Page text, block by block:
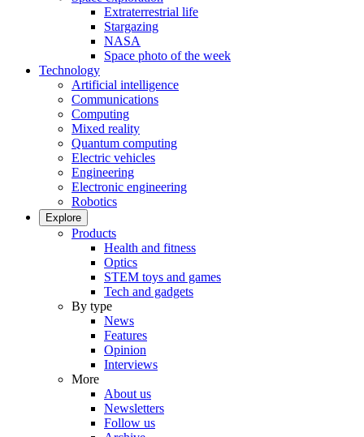
Extraterrestrial life
Stargazing
NASA
Space photo of the week
Technology
Artificial intelligence
Communications
Computing
Mixed reality
Quantum computing
Electric vehicles
Engineering
Electronic engineering
Robotics
Explore
Products
Health and fitness
Optics
STEM toys and games
Tech and gadgets
By type
News
Features
Opinion
Interviews
More
About us
Newsletters
Follow us